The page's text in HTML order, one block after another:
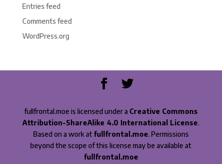
Entries feed
Comments feed
WordPress.org
fullfrontal.moe is licensed under a Creative Commons
Attribution-ShareAlike 4.0 International License.
Based on a work at fullfrontal.moe. Permissions
beyond the scope of this license may be available at
fullfrontal.moe